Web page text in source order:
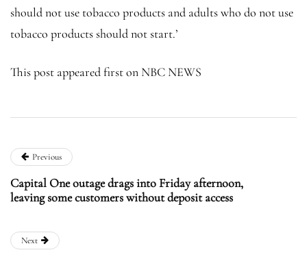
should not use tobacco products and adults who do not use
tobacco products should not start.’
This post appeared first on NBC NEWS
Previous
Capital One outage drags into Friday afternoon,
leaving some customers without deposit access
Next